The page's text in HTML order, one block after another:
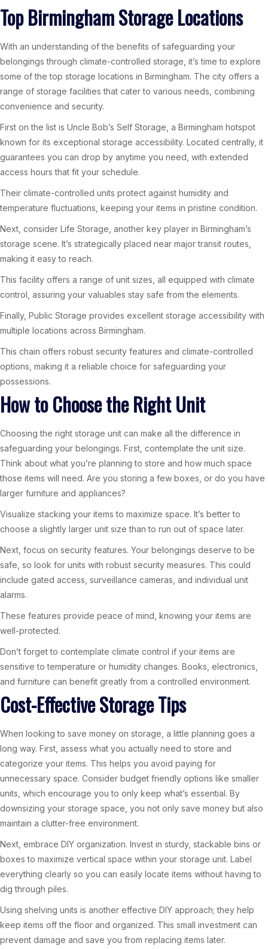
Top Birmingham Storage Locations
With an understanding of the benefits of safeguarding your
belongings through climate-controlled storage, it’s time to explore
some of the top storage locations in Birmingham. The city offers a
range of storage facilities that cater to various needs, combining
convenience and security.
First on the list is Uncle Bob’s Self Storage, a Birmingham hotspot
known for its exceptional storage accessibility. Located centrally, it
guarantees you can drop by anytime you need, with extended
access hours that fit your schedule.
Their climate-controlled units protect against humidity and
temperature fluctuations, keeping your items in pristine condition.
Next, consider Life Storage, another key player in Birmingham’s
storage scene. It’s strategically placed near major transit routes,
making it easy to reach.
This facility offers a range of unit sizes, all equipped with climate
control, assuring your valuables stay safe from the elements.
Finally, Public Storage provides excellent storage accessibility with
multiple locations across Birmingham.
This chain offers robust security features and climate-controlled
options, making it a reliable choice for safeguarding your
possessions.
How to Choose the Right Unit
Choosing the right storage unit can make all the difference in
safeguarding your belongings. First, contemplate the unit size.
Think about what you’re planning to store and how much space
those items will need. Are you storing a few boxes, or do you have
larger furniture and appliances?
Visualize stacking your items to maximize space. It’s better to
choose a slightly larger unit size than to run out of space later.
Next, focus on security features. Your belongings deserve to be
safe, so look for units with robust security measures. This could
include gated access, surveillance cameras, and individual unit
alarms.
These features provide peace of mind, knowing your items are
well-protected.
Don’t forget to contemplate climate control if your items are
sensitive to temperature or humidity changes. Books, electronics,
and furniture can benefit greatly from a controlled environment.
Cost-Effective Storage Tips
When looking to save money on storage, a little planning goes a
long way. First, assess what you actually need to store and
categorize your items. This helps you avoid paying for
unnecessary space. Consider budget friendly options like smaller
units, which encourage you to only keep what’s essential. By
downsizing your storage space, you not only save money but also
maintain a clutter-free environment.
Next, embrace DIY organization. Invest in sturdy, stackable bins or
boxes to maximize vertical space within your storage unit. Label
everything clearly so you can easily locate items without having to
dig through piles.
Using shelving units is another effective DIY approach; they help
keep items off the floor and organized. This small investment can
prevent damage and save you from replacing items later.